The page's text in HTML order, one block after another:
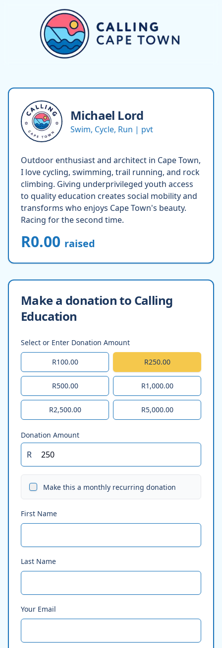
Michael Lord
Swim, Cycle, Run | pvt
Outdoor enthusiast and architect in Cape Town,
I love cycling, swimming, trail running, and rock
climbing. Giving underprivileged youth access
to quality education creates social mobility and
transforms who enjoys Cape Town's beauty.
Racing for the second time.
R0.00 raised
Make a donation to Calling
Education
Select or Enter Donation Amount
R100.00 R250.00
R500.00 R1,000.00
R2,500.00 R5,000.00
Donation Amount
R
Make this a monthly recurring donation
First Name
Last Name
Your Email